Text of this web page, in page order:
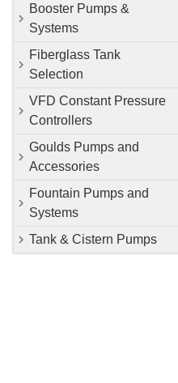
Booster Pumps &
Systems
Fiberglass Tank
Selection
VFD Constant Pressure
Controllers
Goulds Pumps and
Accessories
Fountain Pumps and
Systems
Tank & Cistern Pumps